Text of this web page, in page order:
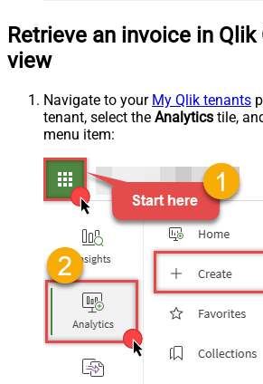
Retrieve an invoice in Qlik
view
Navigate to your My Qlik tenants
tenant, select the Analytics tile,
menu item: